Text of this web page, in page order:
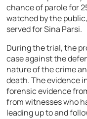
chance of parole for
watched by the
served for Sina Parsi.
During the trial, the
case against the
nature of the crime
death. The evidence
forensic evidence
from witnesses who
leading up to and